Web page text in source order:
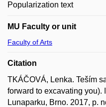
Popularization text
MU Faculty or unit
Faculty of Arts
Citation
TKÁČOVÁ, Lenka. Teším
forward to excavating you).
Lunaparku, Brno. 2017, p.